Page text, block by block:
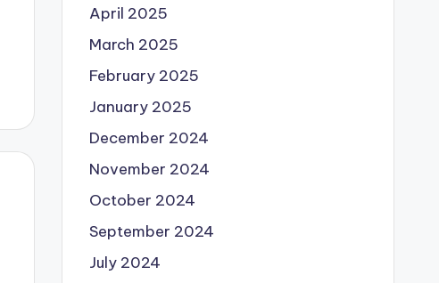
April 2025
March 2025
February 2025
January 2025
December 2024
November 2024
October 2024
September 2024
July 2024